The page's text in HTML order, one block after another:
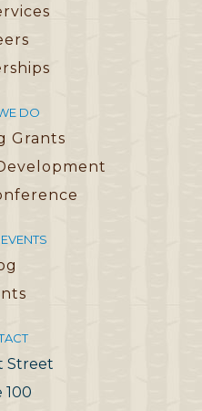
DO
Grants
Street
100